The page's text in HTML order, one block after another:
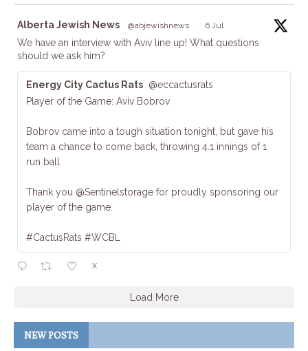
Alberta Jewish News @abjewishnews · 6 Jul
We have an interview with Aviv line up! What questions
should we ask him?
Energy City Cactus Rats @eccactusrats
Player of the Game: Aviv Bobrov
Bobrov came into a tough situation tonight, but gave his
team a chance to come back, throwing 4.1 innings of 1
run ball.
Thank you @Sentinelstorage for proudly sponsoring our
player of the game.
#CactusRats #WCBL
X
Load More
NEW POSTS